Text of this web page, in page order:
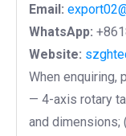
Email:
WhatsApp:
Website:
When enquiring,
— 4-axis rotary
and dimensions;